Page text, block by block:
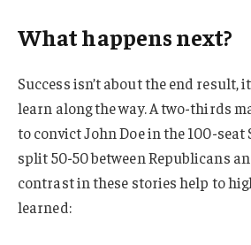
What happens next?
Success isn’t about the end result,
learn along the way. A two-thirds
to convict John Doe in the 100-seat
split 50-50 between Republicans
contrast in these stories help to
learned: